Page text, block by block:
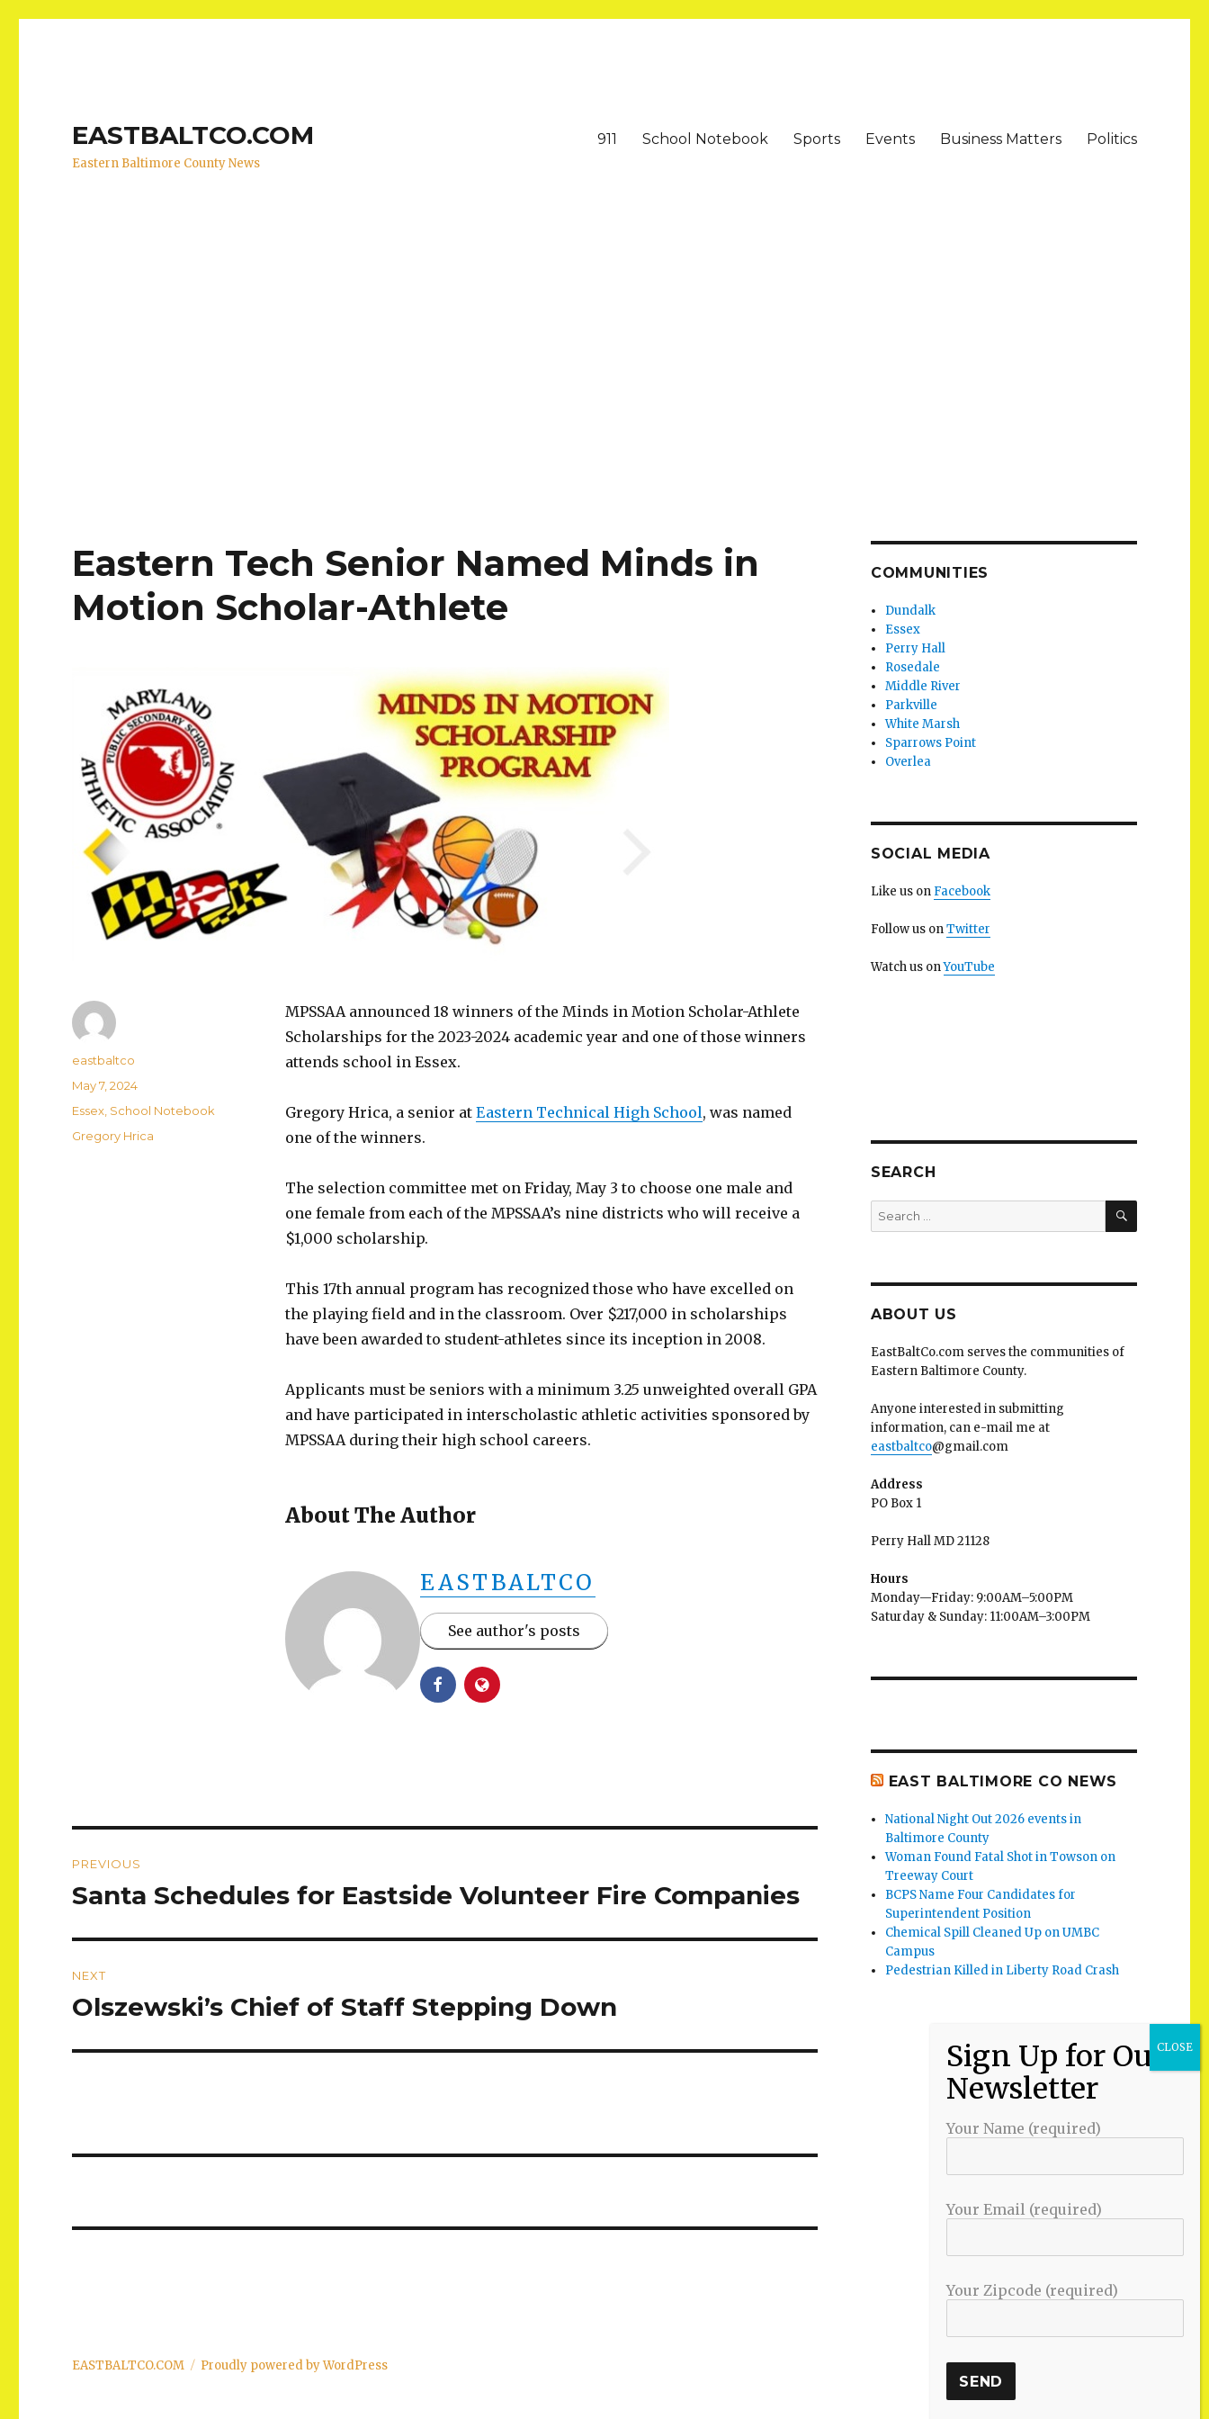
EASTBALTCO.COM
Eastern Baltimore County News
911 School Notebook Sports Events Business Matters Politics
Eastern Tech Senior Named Minds in
Motion Scholar-Athlete
MPSSAA announced 18 winners of the Minds in Motion Scholar-Athlete
Scholarships for the 2023-2024 academic year and one of those winners
attends school in Essex.
Gregory Hrica, a senior at Eastern Technical High School, was named
one of the winners.
The selection committee met on Friday, May 3 to choose one male and
one female from each of the MPSSAA’s nine districts who will receive a
$1,000 scholarship.
This 17th annual program has recognized those who have excelled on
the playing field and in the classroom. Over $217,000 in scholarships
have been awarded to student-athletes since its inception in 2008.
Applicants must be seniors with a minimum 3.25 unweighted overall GPA
and have participated in interscholastic athletic activities sponsored by
MPSSAA during their high school careers.
About The Author
EASTBALTCO
See author's posts
Author
eastbaltco
Posted
May 7, 2024
Categories
Essex School Notebook
Tags
Gregory Hrica
navigation
PREVIOUS
Previous
Santa Schedules for Eastside Volunteer Fire Companies
NEXT
Next
Olszewski’s Chief of Staff Stepping Down
COMMUNITIES
Dundalk
Essex
Perry Hall
Rosedale
Middle River
Parkville
White Marsh
Sparrows Point
Overlea
SOCIAL MEDIA
Like us on Facebook
Follow us onTwitter
Watch us onYouTube
SEARCH
Search
for:
SEARCH
ABOUT US
EastBaltCo.com serves the communities of
Eastern Baltimore County.
Anyone interested in submitting
information, can e-mail me at
eastbaltco@gmail.com
Address
PO Box 1
Perry Hall MD 21128
Hours
Monday—Friday: 9:00AM–5:00PM
Saturday & Sunday: 11:00AM–3:00PM
EAST BALTIMORE CO NEWS
National Night Out 2026 events in
Baltimore County
Woman Found Fatal Shot in Towson on
Treeway Court
BCPS Name Four Candidates for
Superintendent Position
Chemical Spill Cleaned Up on UMBC
Campus
Pedestrian Killed in Liberty Road Crash
EASTBALTCO.COM Proudly powered by WordPress
Your Name (required)
Your Email (required)
Your Zipcode (required)